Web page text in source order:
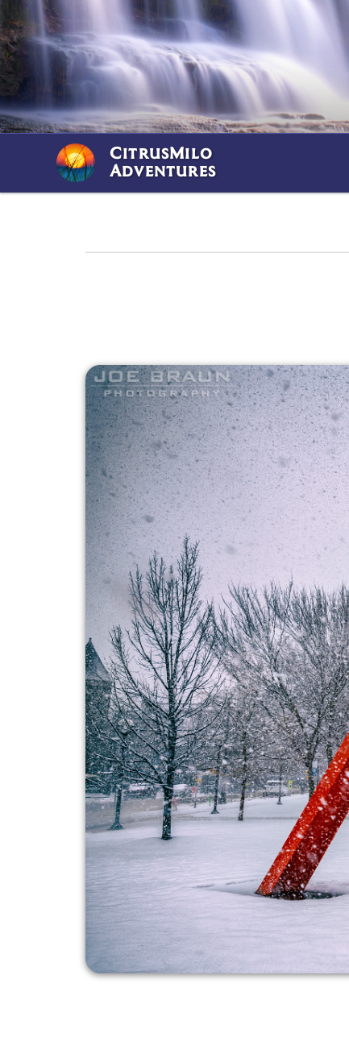
CitrusMilo
Adventures